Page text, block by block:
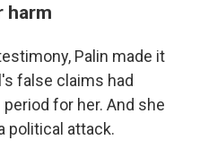
harm
Palin made it
false claims had
for her. And she
political attack.